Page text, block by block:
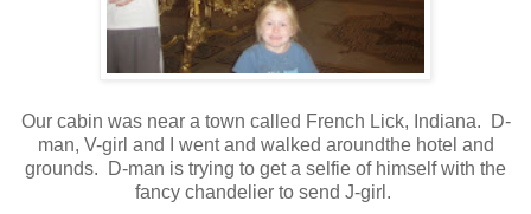
Our cabin was near a town called French Lick, Indiana. D-
man, V-girl and I went and walked aroundthe hotel and
grounds. D-man is trying to get a selfie of himself with the
fancy chandelier to send J-girl.